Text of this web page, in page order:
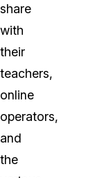
share
with
their
teachers,
online
operators,
and
the